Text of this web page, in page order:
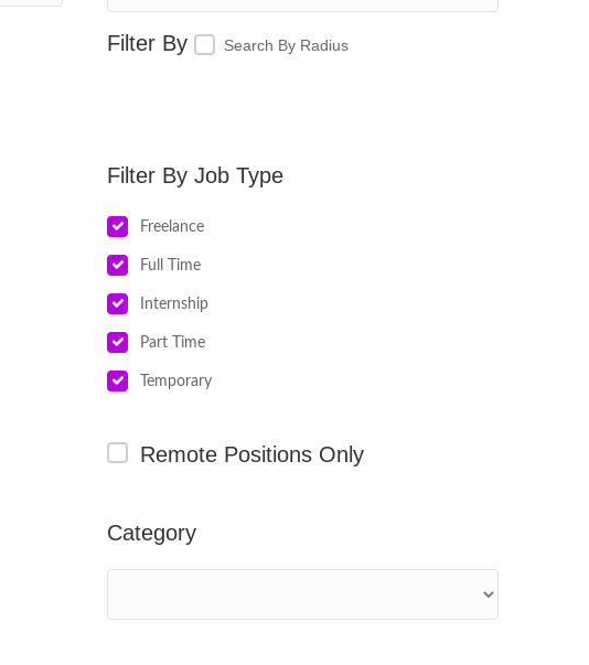
Search By Radius
Job Type
Freelance
Full Time
Internship
Part Time
Temporary
Remote Positions Only
Category